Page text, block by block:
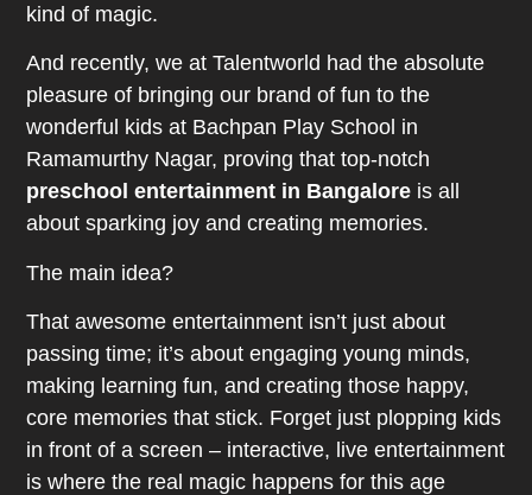
kind of magic.
And recently, we at Talentworld had the absolute
pleasure of bringing our brand of fun to the
wonderful kids at Bachpan Play School in
Ramamurthy Nagar, proving that top-notch
preschool entertainment in Bangalore is all
about sparking joy and creating memories.
The main idea?
That awesome entertainment isn’t just about
passing time; it’s about engaging young minds,
making learning fun, and creating those happy,
core memories that stick. Forget just plopping kids
in front of a screen – interactive, live entertainment
is where the real magic happens for this age